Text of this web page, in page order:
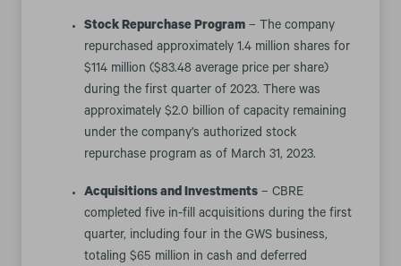
Stock Repurchase Program – The company
repurchased approximately 1.4 million shares for
$114 million ($83.48 average price per share)
during the first quarter of 2023. There was
approximately $2.0 billion of capacity remaining
under the company’s authorized stock
repurchase program as of March 31, 2023.
Acquisitions and Investments – CBRE
completed five in-fill acquisitions during the first
quarter, including four in the GWS business,
totaling $65 million in cash and deferred